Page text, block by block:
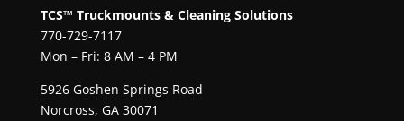
TCS™ Truckmounts & Cleaning Solutions
770-729-7117
Mon – Fri: 8 AM – 4 PM
5926 Goshen Springs Road
Norcross, GA 30071